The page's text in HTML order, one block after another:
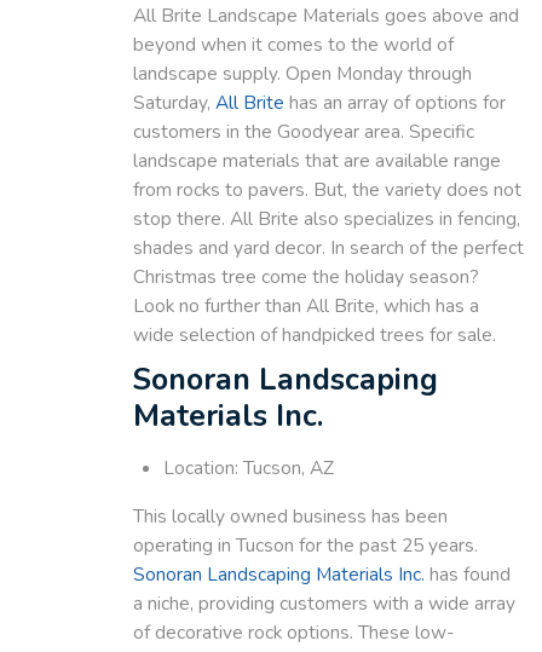
All Brite Landscape Materials goes above and
beyond when it comes to the world of
landscape supply. Open Monday through
Saturday, All Brite has an array of options for
customers in the Goodyear area. Specific
landscape materials that are available range
from rocks to pavers. But, the variety does not
stop there. All Brite also specializes in fencing,
shades and yard decor. In search of the perfect
Christmas tree come the holiday season?
Look no further than All Brite, which has a
wide selection of handpicked trees for sale.
Sonoran Landscaping
Materials Inc.
Location: Tucson, AZ
This locally owned business has been
operating in Tucson for the past 25 years.
Sonoran Landscaping Materials Inc. has found
a niche, providing customers with a wide array
of decorative rock options. These low-